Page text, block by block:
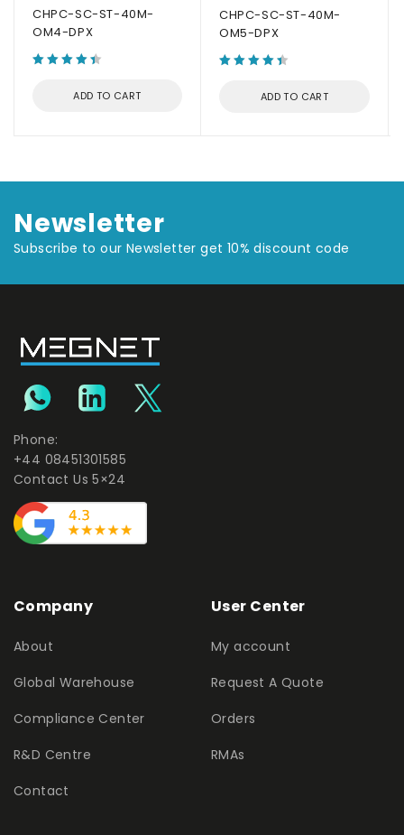
CHPC-SC-ST-40M-
OM4-DPX
ADD TO CART
CHPC-SC-ST-40M-
OM5-DPX
ADD TO CART
Newsletter
Subscribe to our Newsletter get 10% discount code
Phone:
+44 08451301585
Contact Us 5×24
Company
About
Global Warehouse
Compliance Center
R&D Centre
Contact
User Center
My account
Request A Quote
Orders
RMAs